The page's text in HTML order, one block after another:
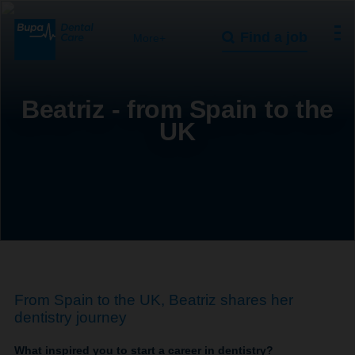
Beatriz - from Spain to the
UK
From Spain to the UK, Beatriz shares her
dentistry journey
What inspired you to start a career in dentistry?